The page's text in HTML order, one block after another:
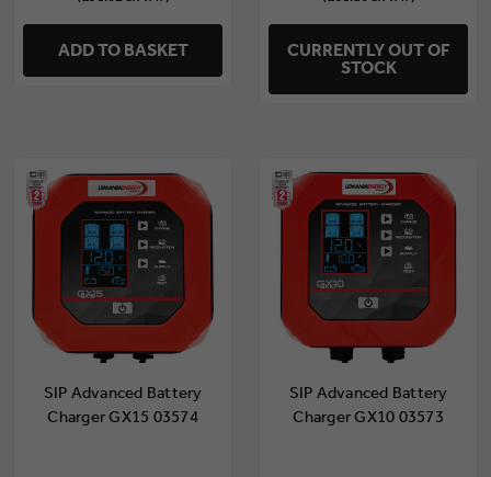
ADD TO BASKET
CURRENTLY OUT OF
STOCK
SIP Advanced Battery
Charger GX15 03574
SIP Advanced Battery
Charger GX10 03573